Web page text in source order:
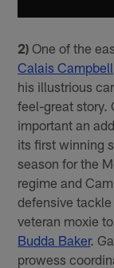
2) One of the
Calais Campbell
his illustrious
feel-great story.
important an
its first winning
season for the
regime and
defensive tackle
veteran moxie
Budda Baker.
prowess